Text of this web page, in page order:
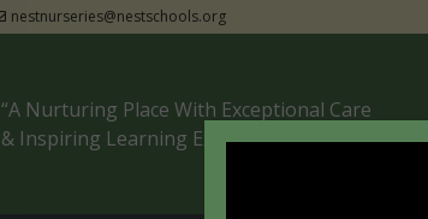
nestnurseries@nestschools.org
“A Nurturing Place With Exceptional Care
& Inspiring Learning Experiences.”